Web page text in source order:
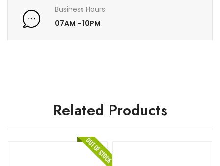
Business Hours
07AM - 10PM
Related Products